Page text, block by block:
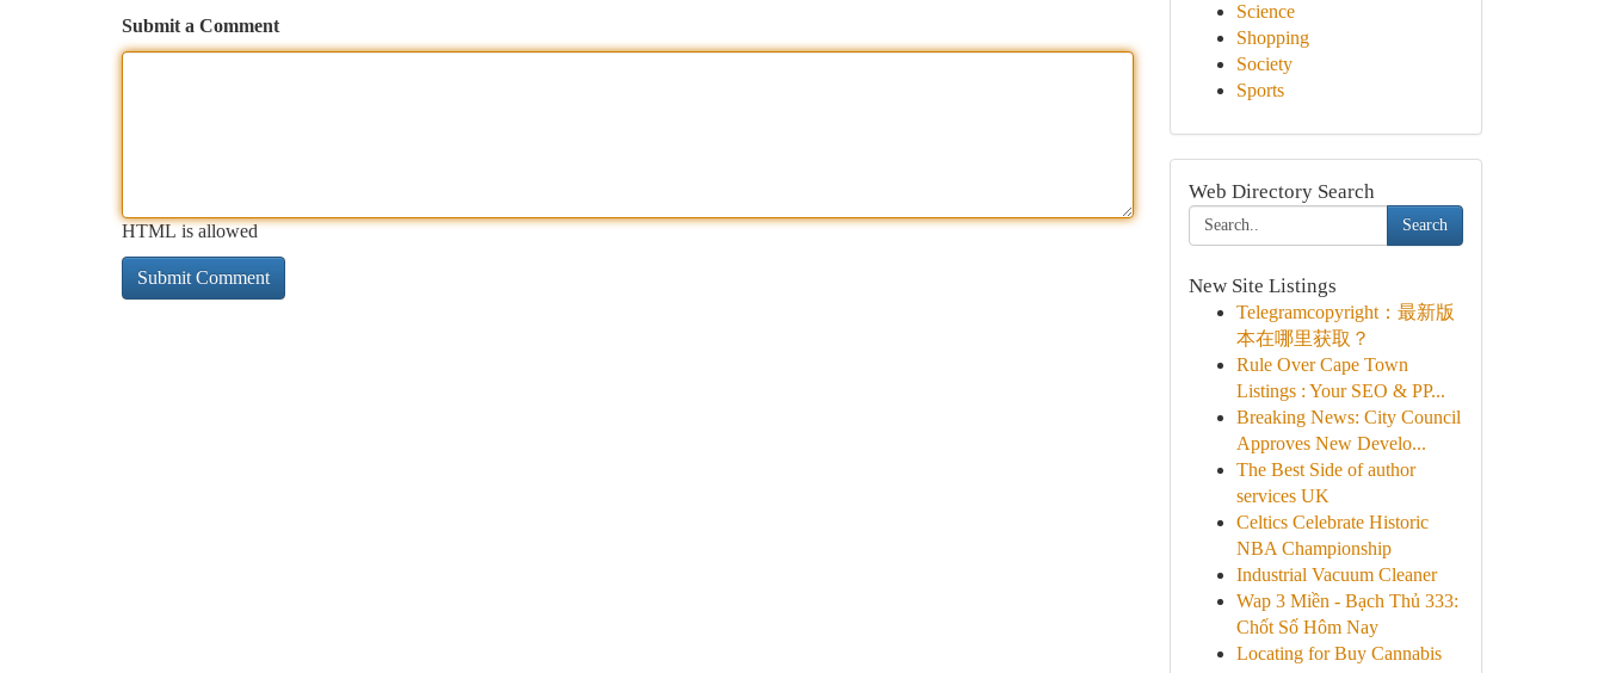
Submit a Comment
HTML is allowed
Science
Shopping
Society
Sports
Web Directory Search
Search
New Site Listings
Telegramcopyright：最新版
本在哪里获取？
Rule Over Cape Town
Listings : Your SEO & PP...
Breaking News: City Council
Approves New Develo...
The Best Side of author
services UK
Celtics Celebrate Historic
NBA Championship
Industrial Vacuum Cleaner
Wap 3 Miền - Bạch Thủ 333:
Chốt Số Hôm Nay
Locating for Buy Cannabis